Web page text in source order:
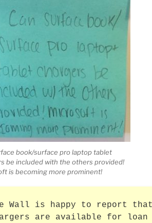
book/surface pro laptop tablet
be included with the others provided!
is becoming more prominent!
Wall is happy to report
are available for